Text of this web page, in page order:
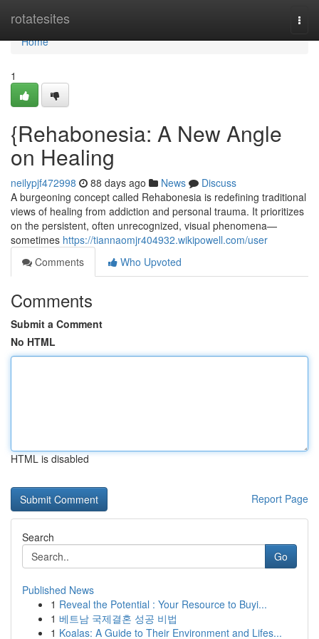
rotatesites
Home
Home
1
{Rehabonesia: A New Angle
on Healing
neilypjf472998 88 days ago News
Discuss
A burgeoning concept called Rehabonesia is redefining traditional
views of healing from addiction and personal trauma. It prioritizes
on the persistent, often unrecognized, visual phenomena—
sometimes https://tiannaomjr404932.wikipowell.com/user
Comments
Who Upvoted
Comments
Submit a Comment
No HTML
HTML is disabled
Report Page
Search
Go
Published News
1 Reveal the Potential : Your Resource to Buyi...
1 베트남 국제결혼 성공 비법
1 Koalas: A Guide to Their Environment and Lifes...